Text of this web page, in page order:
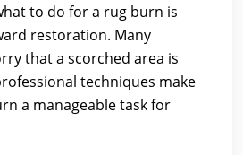
to do for a rug burn is
restoration. Many
that a scorched area is
techniques make
a manageable task for